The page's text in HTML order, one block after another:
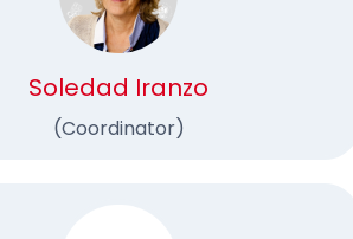
Soledad Iranzo
(Coordinator)